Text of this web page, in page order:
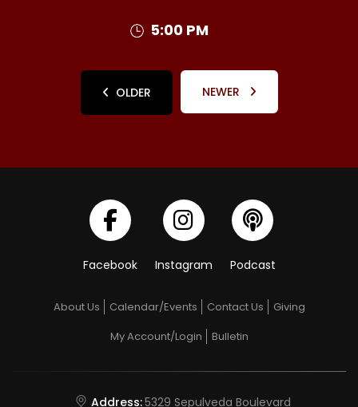
5:00 PM
OLDER NEWER
Facebook Instagram Podcast
About Us Calendar/Events Contact Us
Giving
My Account/Login
Bulletin
Address:5329 Sepulveda Boulevard